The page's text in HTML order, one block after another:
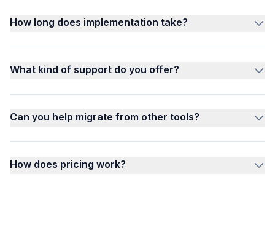
How long does implementation take?
What kind of support do you offer?
Can you help migrate from other tools?
How does pricing work?